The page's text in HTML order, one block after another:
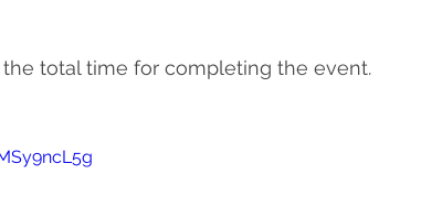
total time for completing the event.